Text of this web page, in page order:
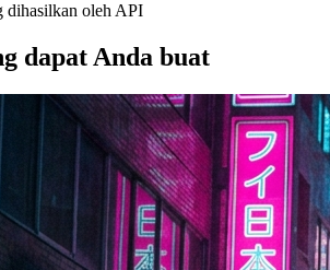
dihasilkan oleh API
dapat Anda buat